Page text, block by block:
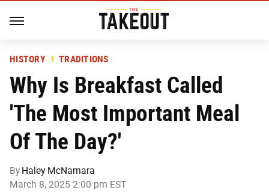
HISTORY TRADITIONS
Why Is Breakfast Called
'The Most Important Meal
Of The Day?'
By Haley McNamara
March 8, 2025 2:00 pm EST